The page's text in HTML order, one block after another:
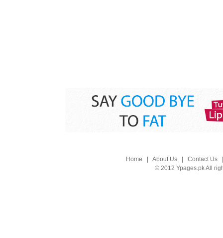
Home About Us| Contact Us
© 2012 Ypages.pk All